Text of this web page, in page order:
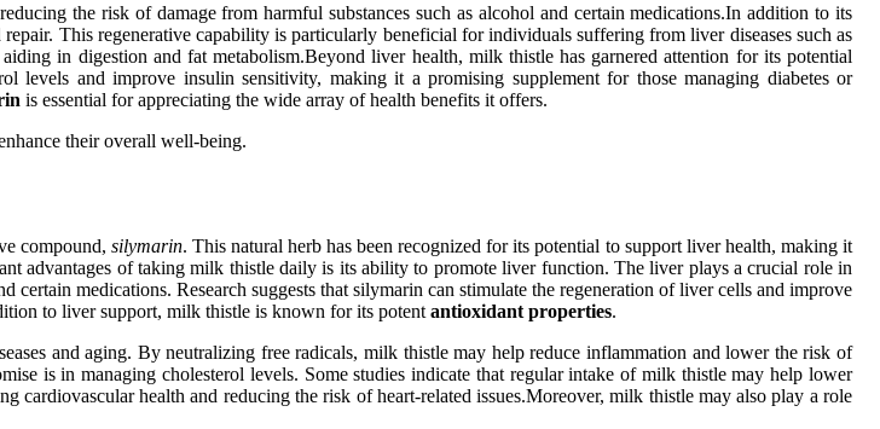
the risk of damage from harmful substances such as alcohol and certain medications.In addition to its
This regenerative capability is particularly beneficial for individuals suffering from liver diseases such as
in digestion and fat metabolism.Beyond liver health, milk thistle has garnered attention for its potential
levels and improve insulin sensitivity, making it a promising supplement for those managing diabetes or
is essential for appreciating the wide array of health benefits it offers.
their overall well-being.
compound, silymarin. This natural herb has been recognized for its potential to support liver health, making it
advantages of taking milk thistle daily is its ability to promote liver function. The liver plays a crucial role in
medications. Research suggests that silymarin can stimulate the regeneration of liver cells and improve
to liver support, milk thistle is known for its potent antioxidant properties.
and aging. By neutralizing free radicals, milk thistle may help reduce inflammation and lower the risk of
is in managing cholesterol levels. Some studies indicate that regular intake of milk thistle may help lower
health and reducing the risk of heart-related issues.Moreover, milk thistle may also play a role